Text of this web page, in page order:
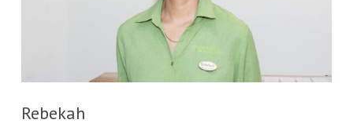
Rebekah